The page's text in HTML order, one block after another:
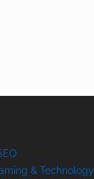
& Technology